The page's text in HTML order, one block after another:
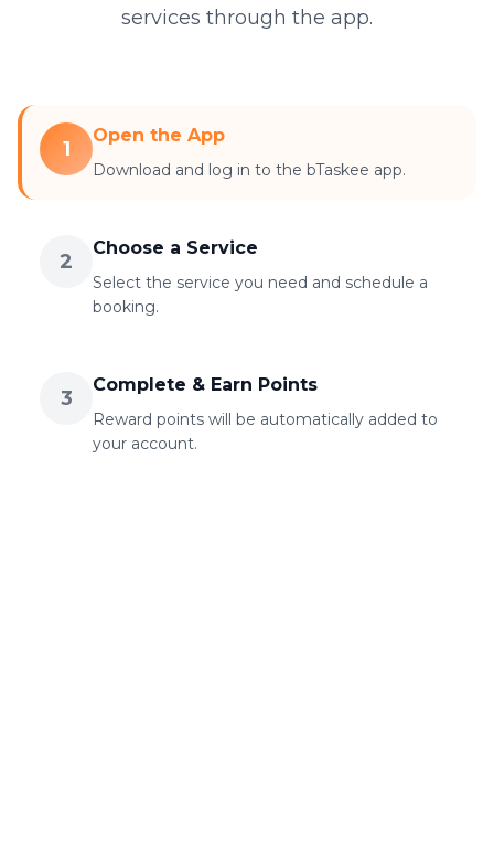
services through the app.
1
Open the App
Download and log in to the bTaskee app.
2
Choose a Service
Select the service you need and schedule a
booking.
3
Complete & Earn Points
Reward points will be automatically added to
your account.